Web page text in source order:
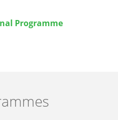
Programme